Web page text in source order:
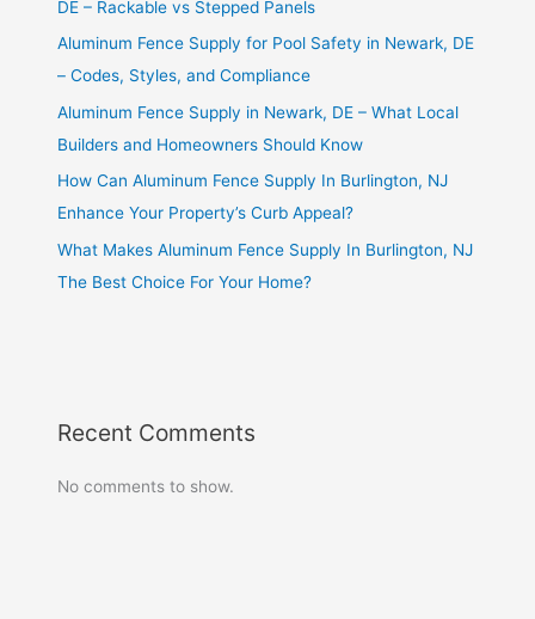
DE – Rackable vs Stepped Panels
Aluminum Fence Supply for Pool Safety in Newark, DE
– Codes, Styles, and Compliance
Aluminum Fence Supply in Newark, DE – What Local
Builders and Homeowners Should Know
How Can Aluminum Fence Supply In Burlington, NJ
Enhance Your Property’s Curb Appeal?
What Makes Aluminum Fence Supply In Burlington, NJ
The Best Choice For Your Home?
Recent Comments
No comments to show.